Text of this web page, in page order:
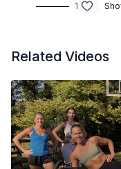
Workout Details:
• Equipment: Rebounder
This workout is part of
Program, created to
improve coordination,
routine.
1
Related Videos